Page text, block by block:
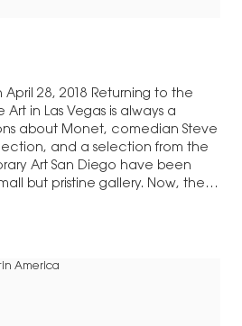
April 28, 2018 Returning to the
in Las Vegas is always a
about Monet, comedian Steve
and a selection from the
Art San Diego have been
but pristine gallery. Now, the…